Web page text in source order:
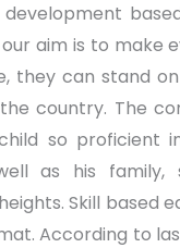
aim is to make
they can stand
country. The
so proficient
as his family,
Skill based
According to